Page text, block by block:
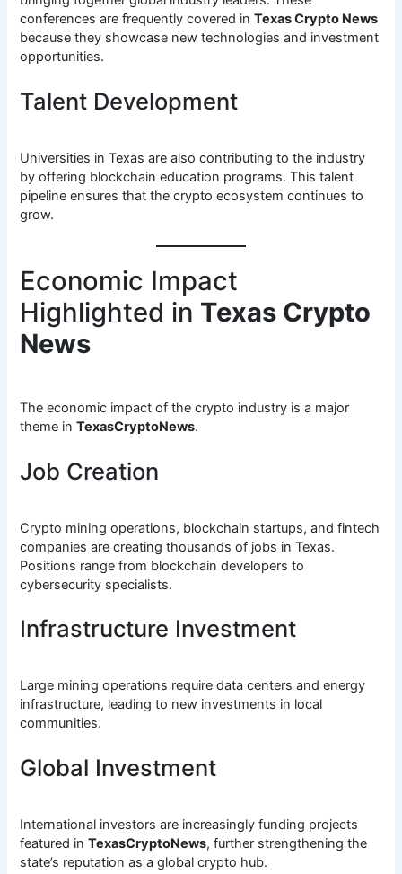
conferences are frequently covered inTexas Crypto News
because they showcase new technologies and investment
opportunities.
Talent Development
Universities in Texas are also contributing to the industry
by offering blockchain education programs. This talent
pipeline ensures that the crypto ecosystem continues to
grow.
Economic Impact
Highlighted in Texas Crypto
News
The economic impact of the crypto industry is a major
theme inTexasCryptoNews.
Job Creation
Crypto mining operations, blockchain startups, and fintech
companies are creating thousands of jobs in Texas.
Positions range from blockchain developers to
cybersecurity specialists.
Infrastructure Investment
Large mining operations require data centers and energy
infrastructure, leading to new investments in local
communities.
Global Investment
International investors are increasingly funding projects
featured inTexasCryptoNews, further strengthening the
state’s reputation as a global crypto hub.